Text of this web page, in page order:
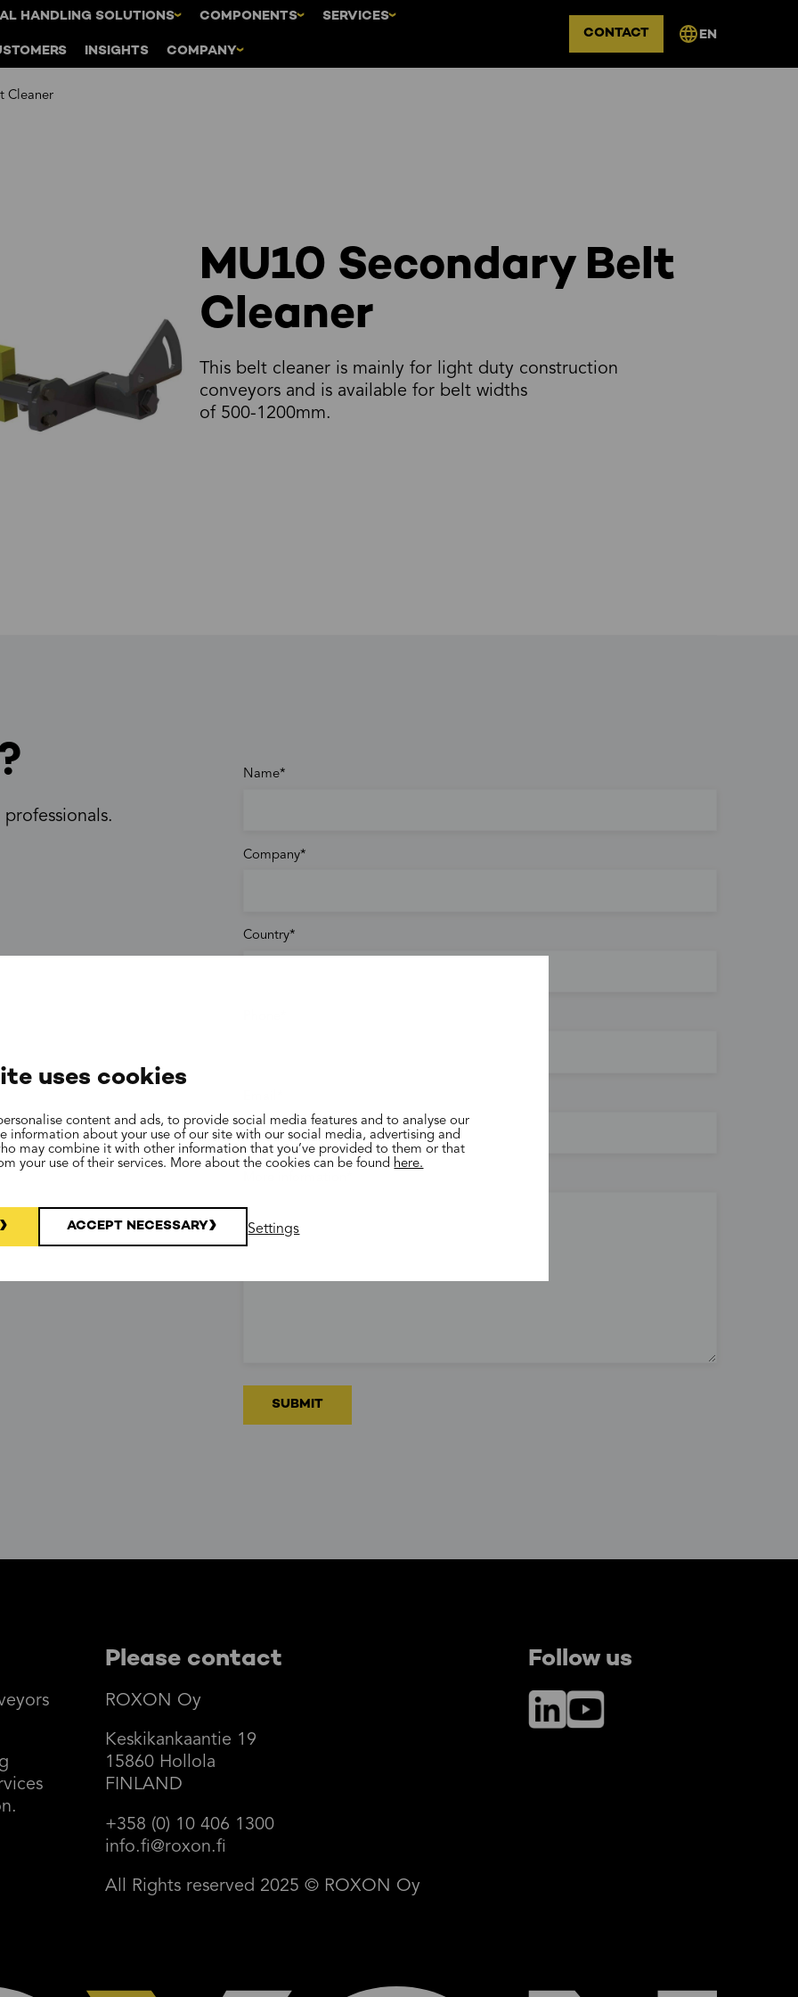
uses cookies
content and ads, to provide social media features and to analyse our
information about your use of our site with our social media, advertising and
may combine it with other information that you’ve provided to them or that
your use of their services. More about the cookies can be found here.
ACCEPT NECESSARY Settings
HANDLING SOLUTIONS COMPONENTS SERVICES
INSIGHTS COMPANY
CONTACT EN
Cleaner
MU10 Secondary Belt
Cleaner
This belt cleaner is mainly for light duty construction
conveyors and is available for belt widths
of 500-1200mm.
Name
Company
Country
Please contact
ROXON Oy
Keskikankaantie 19
15860 Hollola
FINLAND
+358 (0) 10 406 1300
info.fi@roxon.fi
All Rights reserved 2025 © ROXON Oy
Follow us
LinkedInYouTube